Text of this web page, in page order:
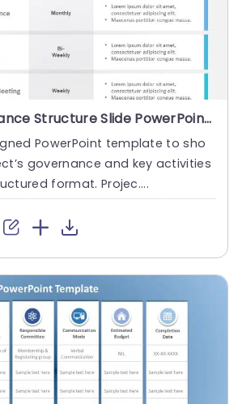
Project Governance Structure Slide PowerPoint Template
PowerPoint template to sho
governance and key activities
format. Projec....